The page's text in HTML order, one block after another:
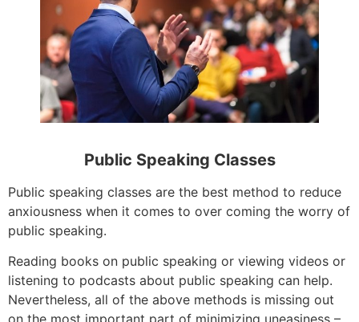
Public Speaking Classes
Public speaking classes are the best method to reduce
anxiousness when it comes to over coming the worry of
public speaking.
Reading books on public speaking or viewing videos or
listening to podcasts about public speaking can help.
Nevertheless, all of the above methods is missing out